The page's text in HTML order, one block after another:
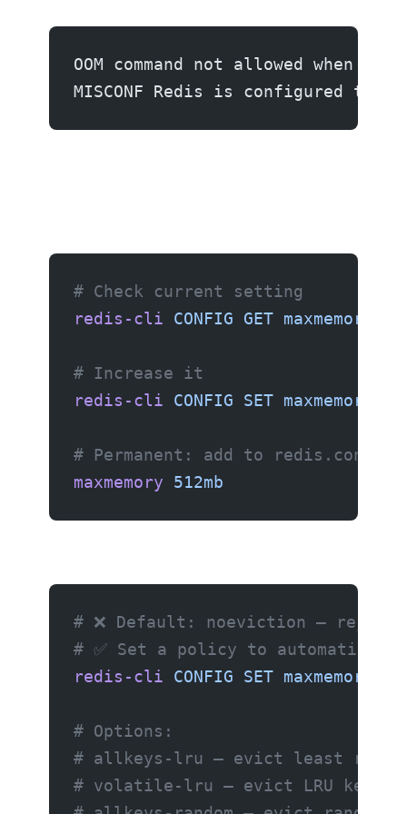
OOM command not allowed when
MISCONF Redis is configured
# Check current setting
redis-cli CONFIG GET maxmemory
# Increase it
redis-cli CONFIG SET maxmemory
# Permanent: add to redis.conf
maxmemory 512mb
# ❌ Default: noeviction —
# ✅ Set a policy to automatically
redis-cli CONFIG SET maxmemory-
# Options:
# allkeys-lru — evict least
# volatile-lru — evict LRU keys